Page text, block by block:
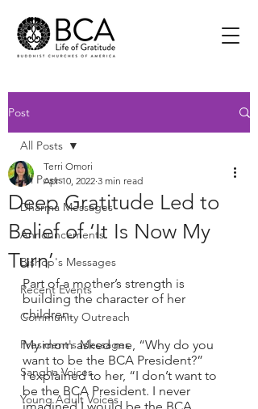
Post
All Posts
Dharma Messages
Announcements
Bishop's Messages
Recent Events
Community Outreach
President's Messages
Sangha Voices
Young Adult Voices
All Posts
Deep Gratitude Led to
Belief of ‘It Is Now My
Turn’
Terri Omori
Apr 10, 2022 3 min read
Part of a mother’s strength is
building the character of her
children.
My mom asked me, “Why do you
want to be the BCA President?”
I explained to her, “I don’t want to
be the BCA President. I never